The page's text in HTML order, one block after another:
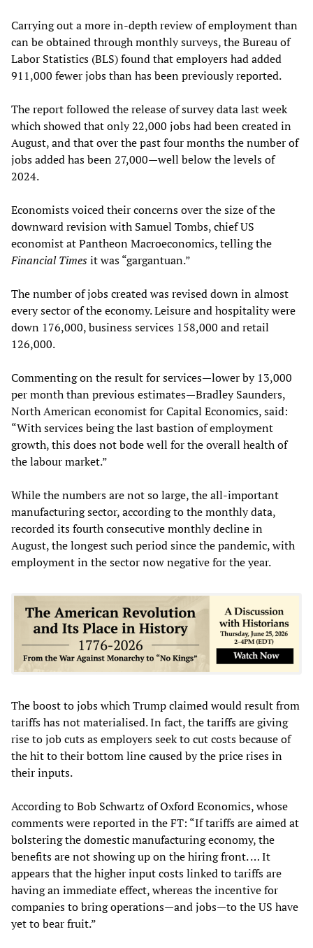
Carrying out a more in-depth review of employment than
can be obtained through monthly surveys, the Bureau of
Labor Statistics (BLS) found that employers had added
911,000 fewer jobs than has been previously reported.
The report followed the release of survey data last week
which showed that only 22,000 jobs had been created in
August, and that over the past four months the number of
jobs added has been 27,000—well below the levels of
2024.
Economists voiced their concerns over the size of the
downward revision with Samuel Tombs, chief US
economist at Pantheon Macroeconomics, telling the
Financial Timesit was “gargantuan.”
The number of jobs created was revised down in almost
every sector of the economy. Leisure and hospitality were
down 176,000, business services 158,000 and retail
126,000.
Commenting on the result for services—lower by 13,000
per month than previous estimates—Bradley Saunders,
North American economist for Capital Economics, said:
“With services being the last bastion of employment
growth, this does not bode well for the overall health of
the labour market.”
While the numbers are not so large, the all-important
manufacturing sector, according to the monthly data,
recorded its fourth consecutive monthly decline in
August, the longest such period since the pandemic, with
employment in the sector now negative for the year.
The boost to jobs which Trump claimed would result from
tariffs has not materialised. In fact, the tariffs are giving
rise to job cuts as employers seek to cut costs because of
the hit to their bottom line caused by the price rises in
their inputs.
According to Bob Schwartz of Oxford Economics, whose
comments were reported in the FT: “If tariffs are aimed at
bolstering the domestic manufacturing economy, the
benefits are not showing up on the hiring front. … It
appears that the higher input costs linked to tariffs are
having an immediate effect, whereas the incentive for
companies to bring operations—and jobs—to the US have
yet to bear fruit.”